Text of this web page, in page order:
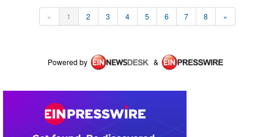
« 1 2 3 4 5 6 7 8 »
Powered by &